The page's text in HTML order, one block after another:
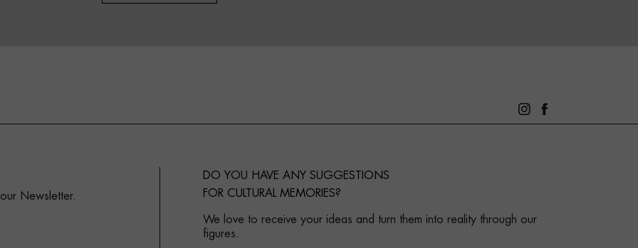
Newsletter.
DO YOU HAVE ANY SUGGESTIONS
FOR CULTURAL MEMORIES?
We love to receive your ideas and turn them into reality through our
figures.